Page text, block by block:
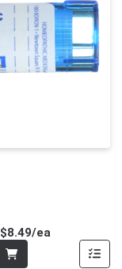
$8.49/ea